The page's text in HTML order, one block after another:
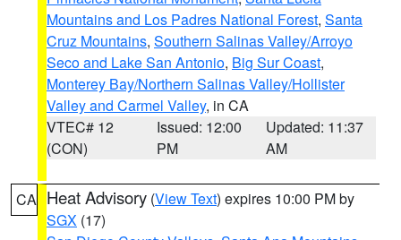
Mountains and Los Padres National Forest, Santa
Cruz Mountains, Southern Salinas Valley/Arroyo
Seco and Lake San Antonio, Big Sur Coast,
Monterey Bay/Northern Salinas Valley/Hollister
Valley and Carmel Valley, in CA
VTEC# 12
(CON)
Issued: 12:00
PM
Updated: 11:37
AM
CA Heat Advisory (View Text) expires 10:00 PM by
SGX (17)